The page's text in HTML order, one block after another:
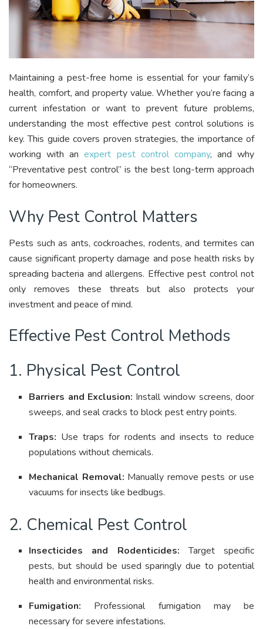
Maintaining a pest-free home is essential for your family’s
health, comfort, and property value. Whether you’re facing a
current infestation or want to prevent future problems,
understanding the most effective pest control solutions is
key. This guide covers proven strategies, the importance of
working with anexpert pest control company, and why
“Preventative pest control” is the best long-term approach
for homeowners.
Why Pest Control Matters
Pests such as ants, cockroaches, rodents, and termites can
cause significant property damage and pose health risks by
spreading bacteria and allergens. Effective pest control not
only removes these threats but also protects your
investment and peace of mind.
Effective Pest Control Methods
1. Physical Pest Control
Barriers and Exclusion: Install window screens, door
sweeps, and seal cracks to block pest entry points.
Traps: Use traps for rodents and insects to reduce
populations without chemicals.
Mechanical Removal: Manually remove pests or use
vacuums for insects like bedbugs.
2. Chemical Pest Control
Insecticides and Rodenticides: Target specific
pests, but should be used sparingly due to potential
health and environmental risks.
Fumigation: Professional fumigation may be
necessary for severe infestations.